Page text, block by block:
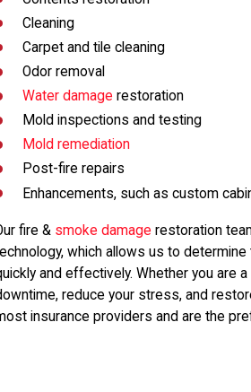
Cleaning
Carpet and tile cleaning
Odor removal
Water damage restoration
Mold inspections and testing
Mold remediation
Post-fire repairs
Enhancements, such as custom
fire & smoke damage restoration
which allows us to
and effectively. Whether you are
reduce your stress, and
insurance providers and are the